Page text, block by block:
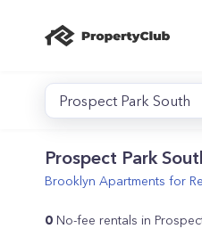
Prospect Park South
Prospect Park
Brooklyn Apartments for
0 No-fee rentals in